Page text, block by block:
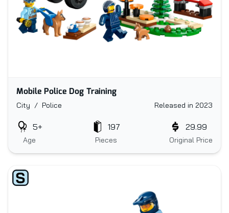
Mobile Police Dog Training
City / Police Released in 2023
Age
5+
Pieces
197
Original Price
29.99